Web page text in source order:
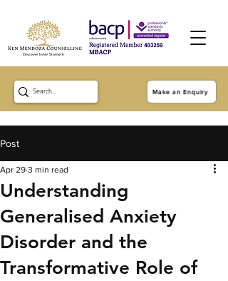
Make an Enquiry
Post
Understanding
Generalised Anxiety
Disorder and the
Transformative Role of
Apr 29 3 min read